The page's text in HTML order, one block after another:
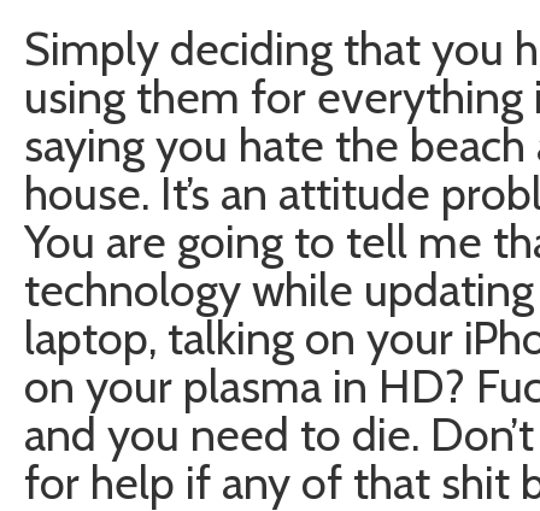
Simply deciding that you
using them for everything
saying you hate the
house. It’s an attitude
You are going to tell me
technology while
laptop, talking on your
on your plasma in HD?
and you need to die.
for help if any of that shit